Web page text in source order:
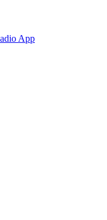
App